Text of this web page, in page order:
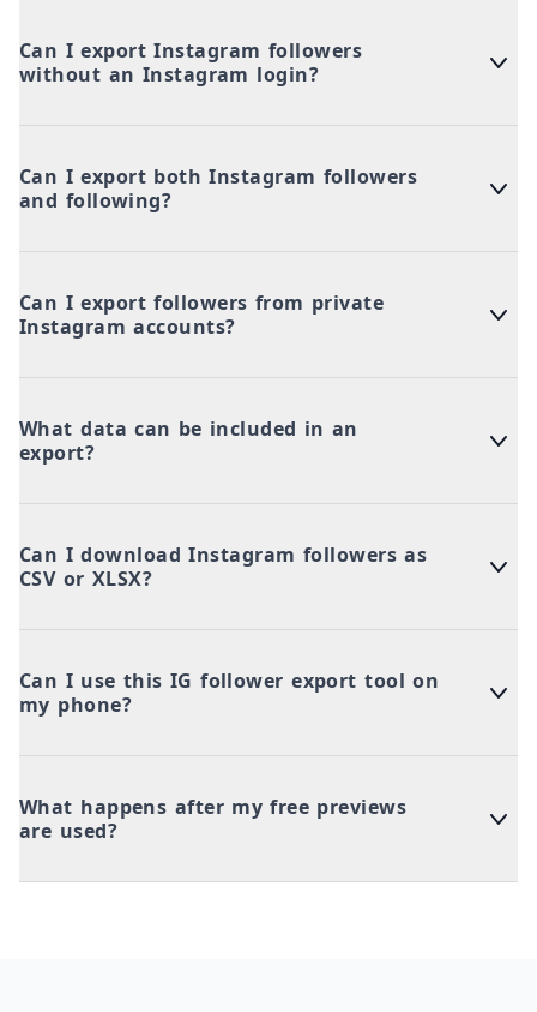
Can I export Instagram followers
without an Instagram login?
Can I export both Instagram followers
and following?
Can I export followers from private
Instagram accounts?
What data can be included in an
export?
Can I download Instagram followers as
CSV or XLSX?
Can I use this IG follower export tool on
my phone?
What happens after my free previews
are used?